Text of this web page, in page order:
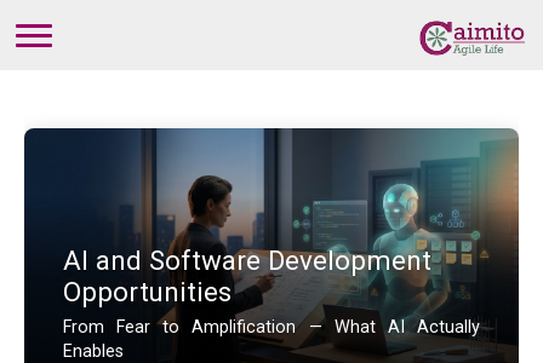
AI and Software Development
Opportunities
From Fear to Amplification — What AI Actually
Enables